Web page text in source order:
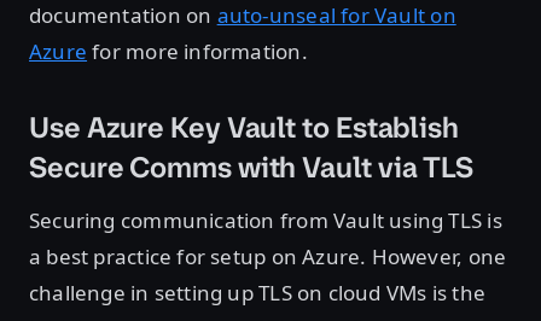
documentation on auto-unseal for Vault on
Azure for more information.
Use Azure Key Vault to Establish
Secure Comms with Vault via TLS
Securing communication from Vault using TLS is
a best practice for setup on Azure. However, one
challenge in setting up TLS on cloud VMs is the